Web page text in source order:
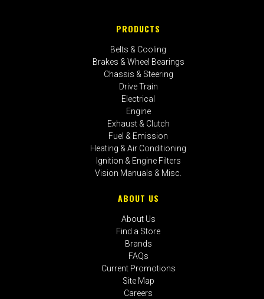
PRODUCTS
Belts & Cooling
Brakes & Wheel Bearings
Chassis & Steering
Drive Train
Electrical
Engine
Exhaust & Clutch
Fuel & Emission
Heating & Air Conditioning
Ignition & Engine Filters
Vision Manuals & Misc.
ABOUT US
About Us
Find a Store
Brands
FAQs
Current Promotions
Site Map
Careers